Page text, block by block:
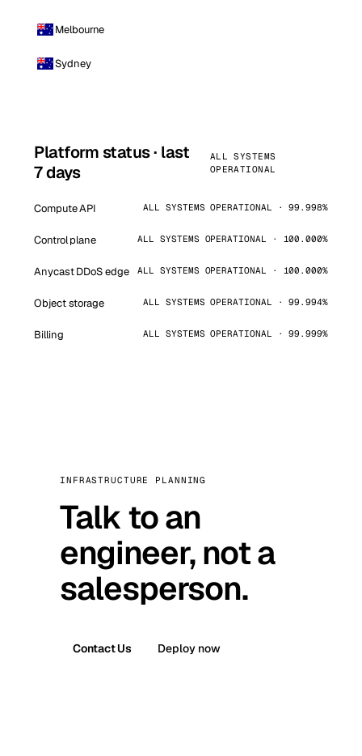
Melbourne
Sydney
Platform status · last
7 days
ALL SYSTEMS
OPERATIONAL
Compute API ALL SYSTEMS OPERATIONAL · 99.998%
Control plane ALL SYSTEMS OPERATIONAL · 100.000%
Anycast DDoS edge ALL SYSTEMS OPERATIONAL · 100.000%
Object storage ALL SYSTEMS OPERATIONAL · 99.994%
Billing ALL SYSTEMS OPERATIONAL · 99.999%
INFRASTRUCTURE PLANNING
Talk to an
engineer, not a
salesperson.
Contact Us Deploy now